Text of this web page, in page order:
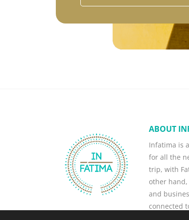
ABOUT
Infatima is
for all the
trip, with
other
and
connected